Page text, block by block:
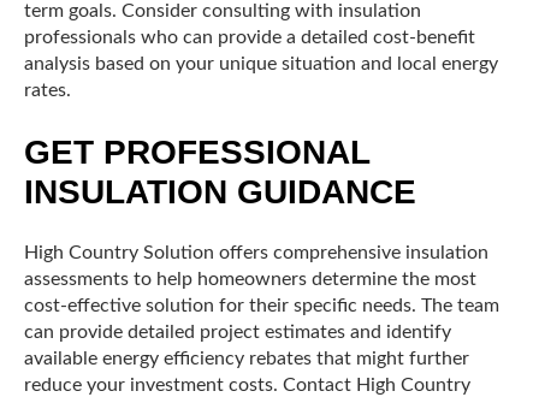
term goals. Consider consulting with insulation
professionals who can provide a detailed cost-benefit
analysis based on your unique situation and local energy
rates.
GET PROFESSIONAL
INSULATION GUIDANCE
High Country Solution offers comprehensive insulation
assessments to help homeowners determine the most
cost-effective solution for their specific needs. The team
can provide detailed project estimates and identify
available energy efficiency rebates that might further
reduce your investment costs. Contact High Country